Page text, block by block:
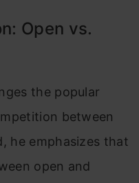
Open vs.
the popular
between
he emphasizes that
open and